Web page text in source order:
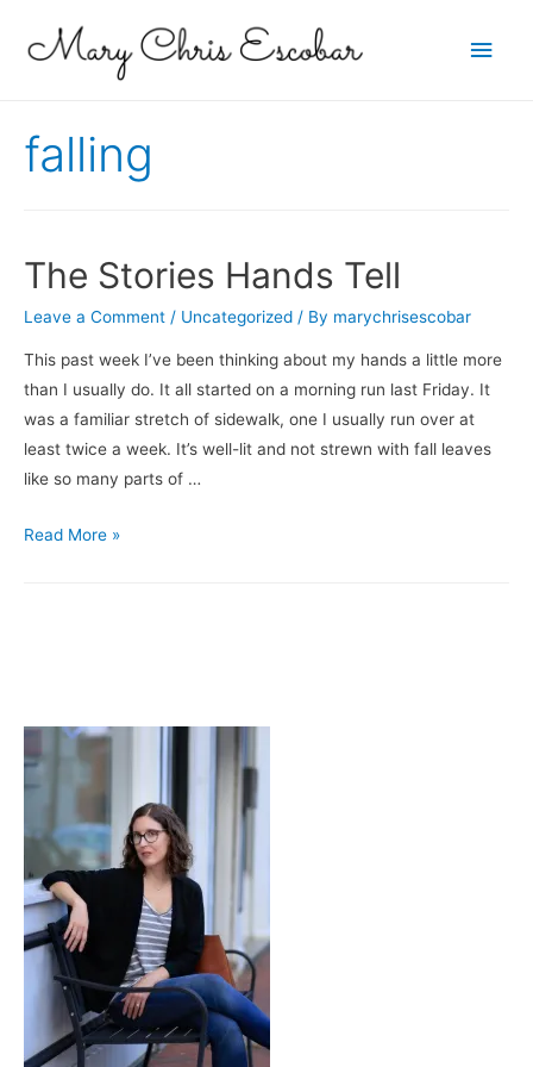
Main
falling
The Stories Hands Tell
Leave a Comment / Uncategorized / By marychrisescobar
This past week I’ve been thinking about my hands a little more
than I usually do. It all started on a morning run last Friday. It
was a familiar stretch of sidewalk, one I usually run over at
least twice a week. It’s well-lit and not strewn with fall leaves
like so many parts of …
The
Read More »